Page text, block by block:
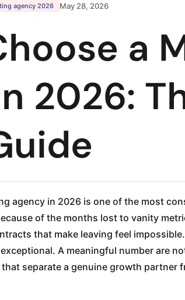
agency 2026 May 28, 2026
a
2026:
agency in 2026 is one of the most
of the months lost to vanity
that make leaving feel
A meaningful number are
separate a genuine growth partner